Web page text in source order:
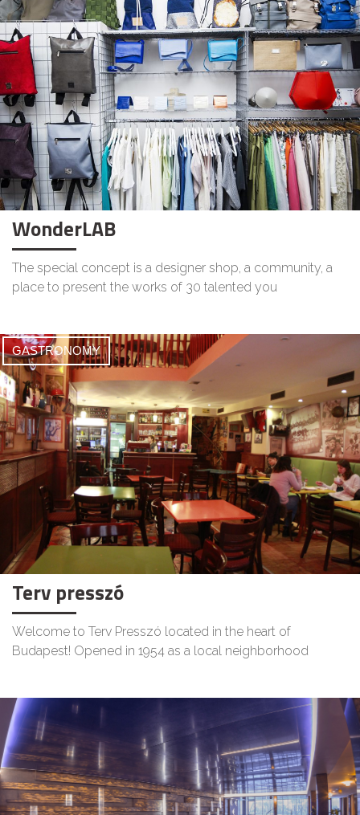
WonderLAB
The special concept is a designer shop, a community, a
place to present the works of 30 talented you
GASTRONOMY
Terv presszó
Welcome to Terv Presszó located in the heart of
Budapest! Opened in 1954 as a local neighborhood